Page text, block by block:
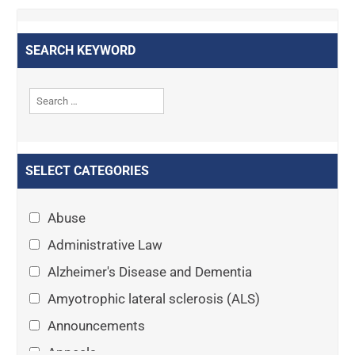
SEARCH KEYWORD
SELECT CATEGORIES
Abuse
Administrative Law
Alzheimer's Disease and Dementia
Amyotrophic lateral sclerosis (ALS)
Announcements